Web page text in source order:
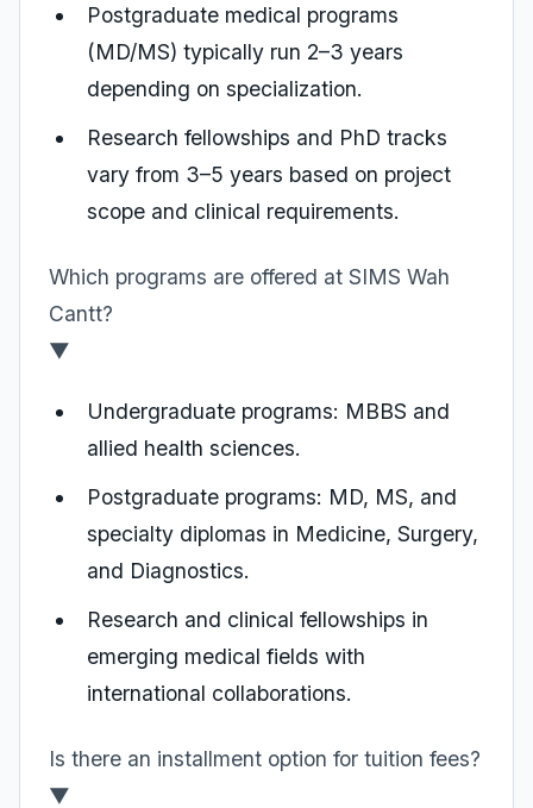
Postgraduate medical programs
(MD/MS) typically run 2–3 years
depending on specialization.
Research fellowships and PhD tracks
vary from 3–5 years based on project
scope and clinical requirements.
Which programs are offered at SIMS Wah
Cantt?
▼
Undergraduate programs: MBBS and
allied health sciences.
Postgraduate programs: MD, MS, and
specialty diplomas in Medicine, Surgery,
and Diagnostics.
Research and clinical fellowships in
emerging medical fields with
international collaborations.
Is there an installment option for tuition fees?
▼